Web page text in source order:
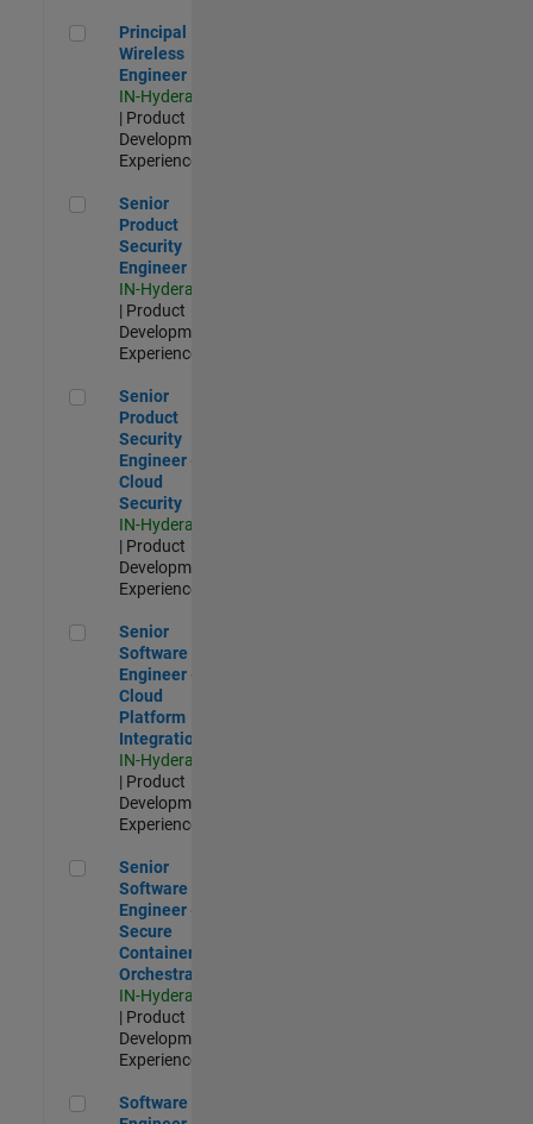
Principal Wireless Engineer
Principal
Wireless
Engineer
IN-Hyderabad
| Product
Development |
Experienced
Senior Product Security Engineer
Senior
Product
Security
Engineer
IN-Hyderabad
| Product
Development |
Experienced
Senior Product Security Engineer - Cloud Security
Senior
Product
Security
Engineer -
Cloud
Security
IN-Hyderabad
| Product
Development |
Experienced
Senior Software Engineer - Cloud Platform Integrations
Senior
Software
Engineer -
Cloud
Platform
Integrations
IN-Hyderabad
| Product
Development |
Experienced
Senior Software Engineer - Secure Container Orchestration
Senior
Software
Engineer -
Secure
Container
Orchestration
IN-Hyderabad
| Product
Development |
Experienced
Software Engineer - Code Generation Infrastructure
Software